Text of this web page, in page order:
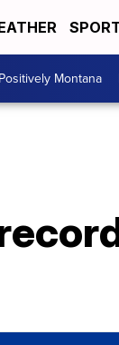
Positively Montana